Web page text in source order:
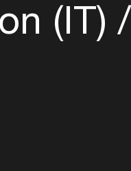
(IT)